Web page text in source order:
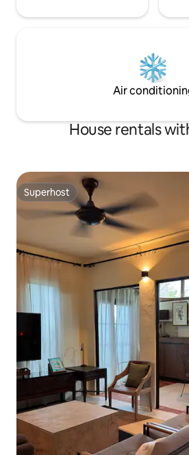
Air
House rentals
Superhost
Superhost